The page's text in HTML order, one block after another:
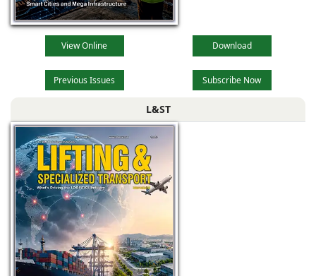
View Online Download
Previous Issues Subscribe Now
L&ST